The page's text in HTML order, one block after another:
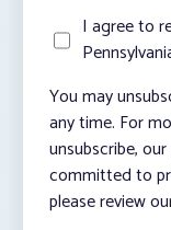
I agree to
You may
any time. For
unsubscribe,
committed to
please review